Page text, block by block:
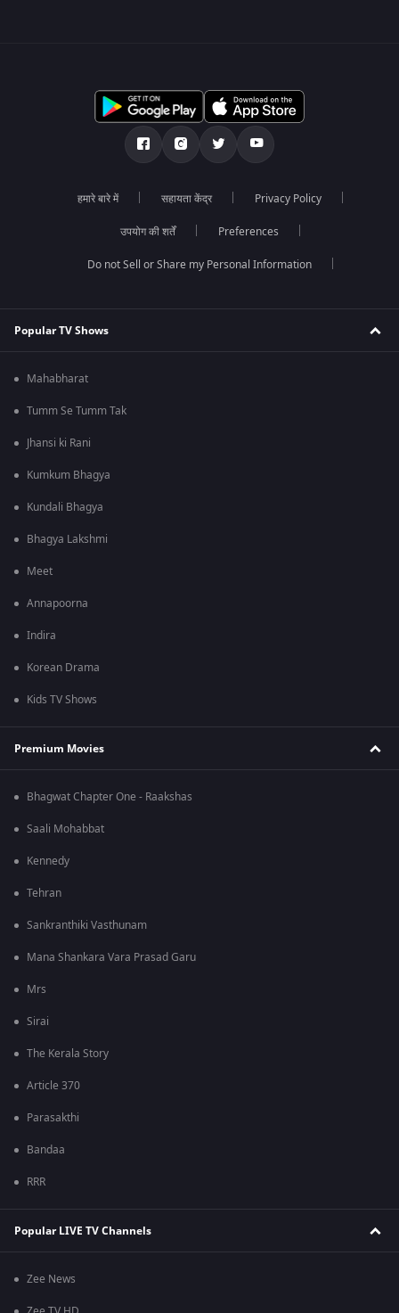
हमारे बारे में सहायता केंद्र Privacy Policy
उपयोग की शर्तें Preferences
Do not Sell or Share my Personal Information
Popular TV Shows
Mahabharat
Tumm Se Tumm Tak
Jhansi ki Rani
Kumkum Bhagya
Kundali Bhagya
Bhagya Lakshmi
Meet
Annapoorna
Indira
Korean Drama
Kids TV Shows
Premium Movies
Bhagwat Chapter One - Raakshas
Saali Mohabbat
Kennedy
Tehran
Sankranthiki Vasthunam
Mana Shankara Vara Prasad Garu
Mrs
Sirai
The Kerala Story
Article 370
Parasakthi
Bandaa
RRR
Popular LIVE TV Channels
Zee News